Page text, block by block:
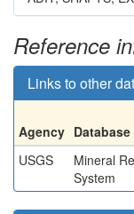
Reference
Links to other
Agency
USGS
Mineral
System